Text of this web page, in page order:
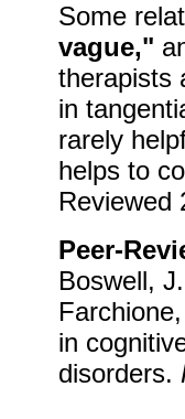
Some
vague,"
therapists
in
rarely
helps to
Reviewed
Peer-
Boswell,
in
disorders.